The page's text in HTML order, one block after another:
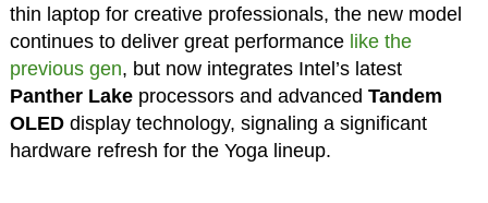
thin laptop for creative professionals, the new model
continues to deliver great performancelike the
previous gen, but now integrates Intel’s latest
Panther Lakeprocessors and advanced Tandem
OLEDdisplay technology, signaling a significant
hardware refresh for the Yoga lineup.